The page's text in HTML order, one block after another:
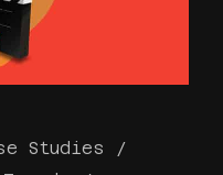
Studies